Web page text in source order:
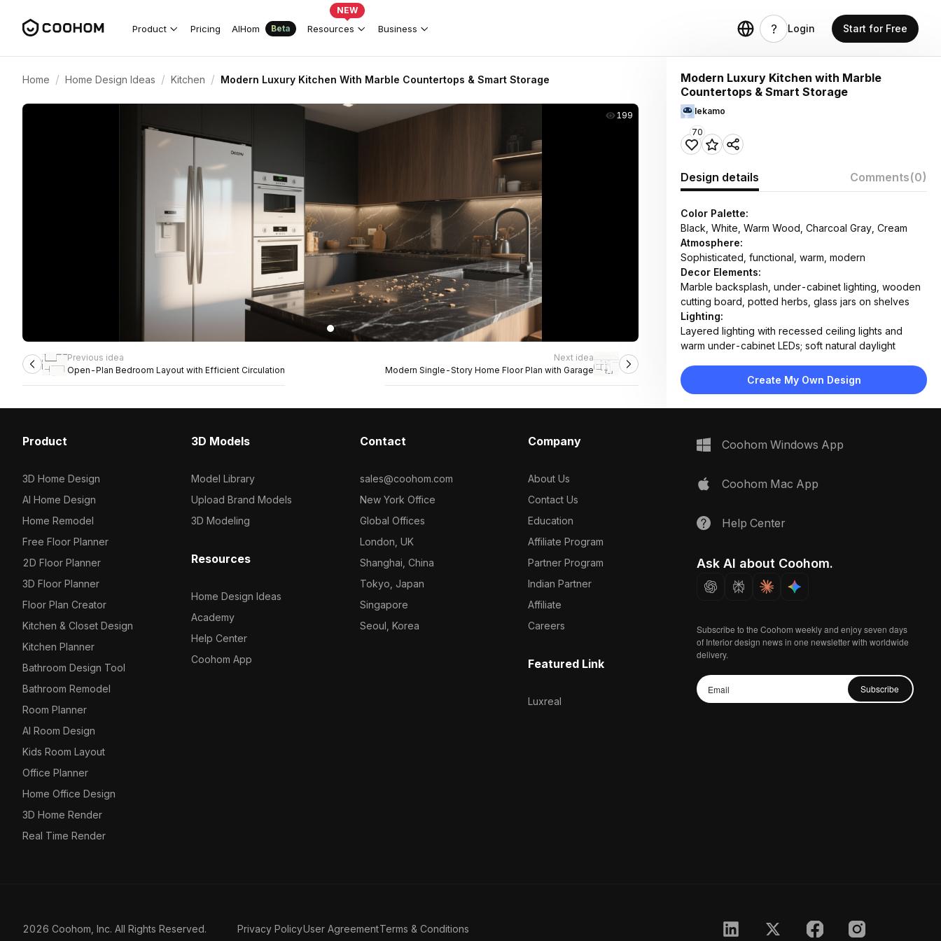
Product Pricing AIHom Beta Resources
NEW
Business Login Start for Free
Home / Home Design Ideas / Kitchen / Modern Luxury Kitchen With Marble Countertops & Smart Storage
199
Previous idea
Open-Plan Bedroom Layout with Efficient Circulation
Next idea
Modern Single-Story Home Floor Plan with Garage
Modern Luxury Kitchen with Marble
Countertops & Smart Storage
lekamo
70
Design details Comments(0)
Color Palette:
Black, White, Warm Wood, Charcoal Gray, Cream
Atmosphere:
Sophisticated, functional, warm, modern
Decor Elements:
Marble backsplash, under-cabinet lighting, wooden
cutting board, potted herbs, glass jars on shelves
Lighting:
Layered lighting with recessed ceiling lights and
warm under-cabinet LEDs; soft natural daylight
Marble countertop and backsplash, matte black
cabinetry, wood veneer upper units, stainless steel
Island counter, built-in double oven, side-by-side
Space Type:
Kitchen
Create My Own Design
Product
3D Home Design
AI Home Design
Home Remodel
Free Floor Planner
2D Floor Planner
3D Floor Planner
Floor Plan Creator
Kitchen & Closet Design
Kitchen Planner
Bathroom Design Tool
Bathroom Remodel
Room Planner
AI Room Design
Kids Room Layout
Office Planner
Home Office Design
3D Home Render
Real Time Render
3D Models
Model Library
Upload Brand Models
3D Modeling
Resources
Home Design Ideas
Academy
Help Center
Coohom App
Contact
sales@coohom.com
New York Office
Global Offices
London, UK
Shanghai, China
Tokyo, Japan
Singapore
Seoul, Korea
Company
About Us
Contact Us
Education
Affiliate Program
Partner Program
Indian Partner
Affiliate
Careers
Featured Link
Luxreal
Coohom Windows App
Coohom Mac App
Help Center
Ask AI about Coohom.
Subscribe to the Coohom weekly and enjoy seven days
of Interior design news in one newsletter with worldwide
delivery.
Subscribe
2026 Coohom, Inc. All Rights Reserved. Privacy PolicyUser AgreementTerms & Conditions